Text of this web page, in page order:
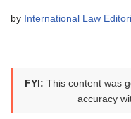
by International Law
FYI: This content was
accuracy